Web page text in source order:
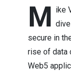
M ike
secure in
rise of data
Web5